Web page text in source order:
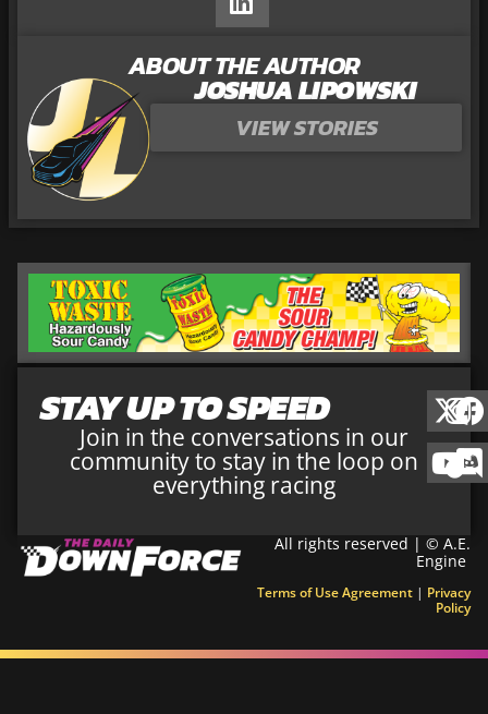
ABOUT THE AUTHOR
JOSHUA LIPOWSKI
VIEW STORIES
STAY UP TO SPEED
Join in the conversations in our
community to stay in the loop on
everything racing
All rights reserved | © A.E.
Engine
Terms of Use Agreement | Privacy
Policy